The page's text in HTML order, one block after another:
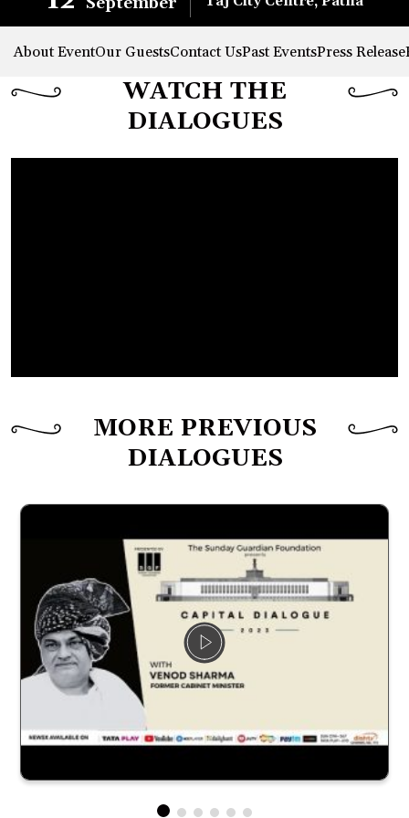
About EventOur GuestsContact UsPast EventsPress Release
WATCH THE
DIALOGUES
MORE PREVIOUS
DIALOGUES